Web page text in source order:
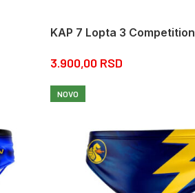
KAP 7 Lopta 3
3.900,00 RSD
NOVO